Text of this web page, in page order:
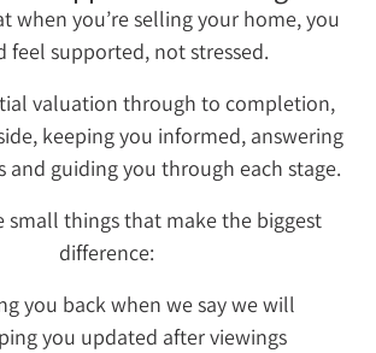
when you’re selling your home, you
feel supported, not stressed.
valuation through to completion,
keeping you informed, answering
and guiding you through each stage.
small things that make the biggest
difference:
you back when we say we will
you updated after viewings